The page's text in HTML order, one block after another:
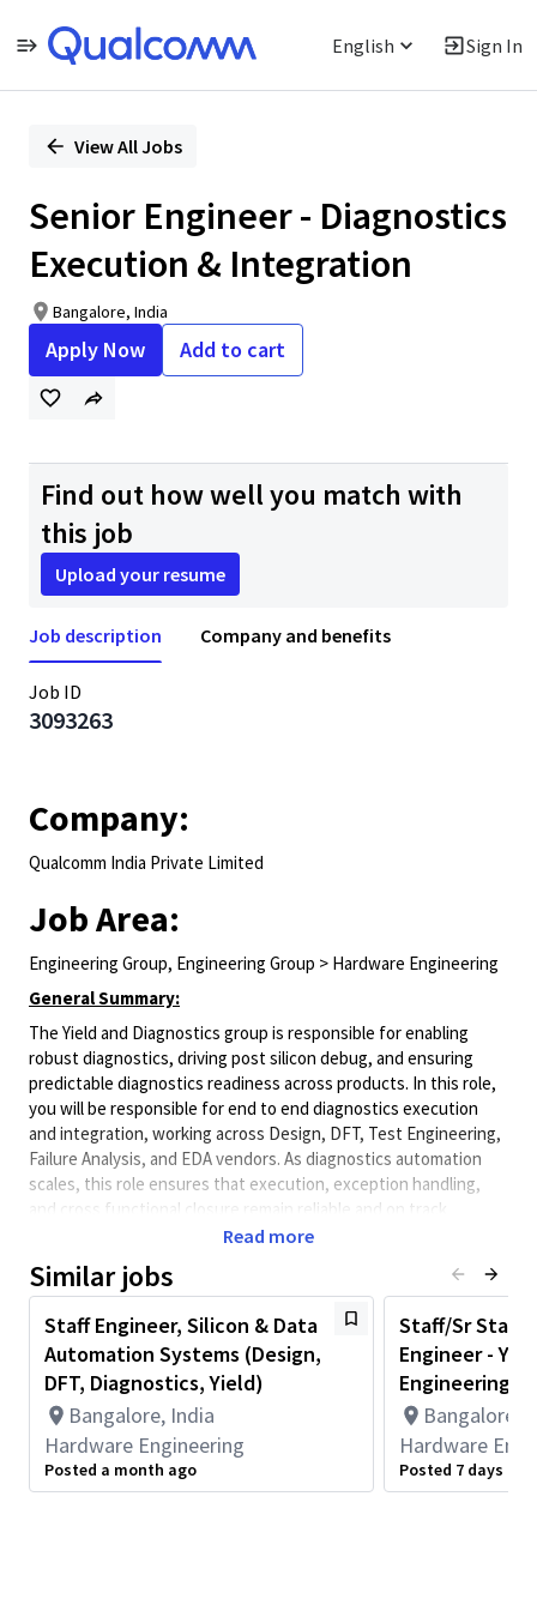
English Sign In
PositionView All Jobs
Senior Engineer - Diagnostics
Execution & Integration
Bangalore, India
Apply Now Add to cart
Find out how well you match with
this job
Upload your resume
Job description Company and benefits
Job ID
3093263
Company:
Qualcomm India Private Limited
Job Area:
Engineering Group, Engineering Group > Hardware Engineering
General Summary:
The Yield and Diagnostics group is responsible for enabling
robust diagnostics, driving post silicon debug, and ensuring
predictable diagnostics readiness across products. In this role,
you will be responsible forend to end diagnostics execution
and integration, working across Design, DFT, Test Engineering,
Failure Analysis, and EDA vendors. As diagnostics automation
scales, this role ensures that execution, exception handling,
and cross functional closure remain reliable and on track
Minimum Qualifications:
• Bachelor's degree in Computer Science, Electrical/Electronics
Engineering, Engineering, or related field and 2+ years of
Hardware Engineering or related work experience.
OR
Master's degree in Computer Science, Electrical/Electronics
Engineering, Engineering, or related field and 1+ year of
Hardware Engineering or related work experience.
OR
PhD in Computer Science, Electrical/Electronics Engineering,
Read more
Similar jobs
Staff Engineer, Silicon & Data
Automation Systems (Design,
DFT, Diagnostics, Yield)
Bangalore, India
Hardware Engineering
Posted a month ago
Staff/Sr Staff/
Engineer -
Engineering
Bangalore,
Hardware
Posted 7 days ago